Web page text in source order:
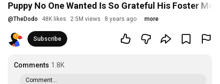
Puppy No One Wanted Is So Grateful His Foster
@TheDodo 48K likes 2.5M views 8 years ago more
Subscribe
Comments 1.8K
Comment...